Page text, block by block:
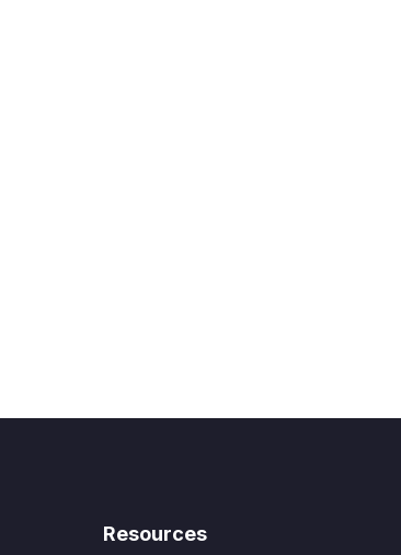
Resources